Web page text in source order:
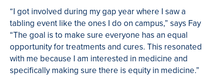
“I got involved during my gap year where I saw a
tabling event like the ones I do on campus,” says Fay
“The goal is to make sure everyone has an equal
opportunity for treatments and cures. This resonated
with me because I am interested in medicine and
specifically making sure there is equity in medicine.”